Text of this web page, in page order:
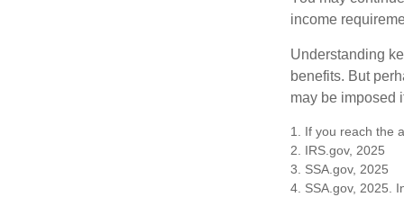
income
Understanding
benefits. But
may be imposed
1. If you reach the
2. IRS.gov, 2025
3. SSA.gov, 2025
4. SSA.gov, 2025.